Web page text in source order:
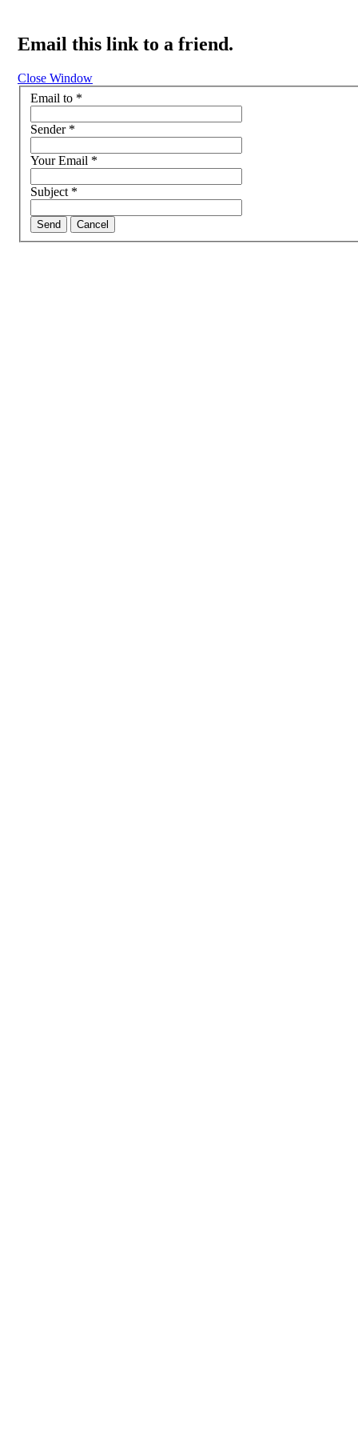
Email this link to a friend.
Close Window
Email to *
Sender*
Your Email *
Subject*
Send Cancel